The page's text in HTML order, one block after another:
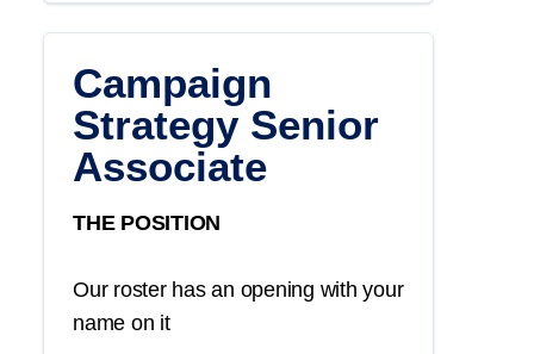
Campaign
Strategy Senior
Associate
THE POSITION
Our roster has an opening with your
name on it